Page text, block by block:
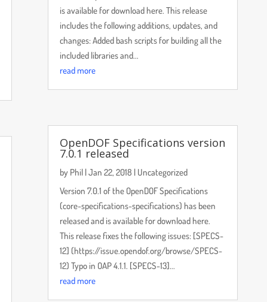
is available for download here. This release
includes the following additions, updates, and
changes: Added bash scripts for building all the
included libraries and...
read more
OpenDOF Specifications version
7.0.1 released
by Phil|Jan 22, 2018 | Uncategorized
Version 7.0.1 of the OpenDOF Specifications
(core-specifications-specifications) has been
released and is available for download here.
This release fixes the following issues: [SPECS-
12] (https://issue.opendof.org/browse/SPECS-
12) Typo in OAP 4.1.1. [SPECS-13]...
read more